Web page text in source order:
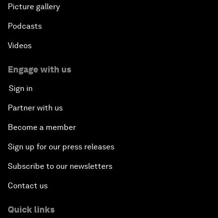
Picture gallery
Podcasts
Videos
Engage with us
Sign in
Partner with us
Become a member
Sign up for our press releases
Subscribe to our newsletters
Contact us
Quick links